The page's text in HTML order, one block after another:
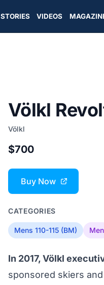
STORIES VIDEOS
Völkl
Völkl
$700
Buy Now
CATEGORIES
Mens 110-115 (BM) Men
In 2017, Völkl
sponsored skiers